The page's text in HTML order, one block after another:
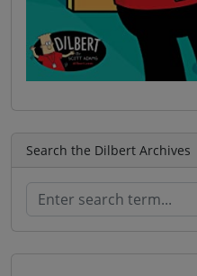
Search the Dilbert Archives